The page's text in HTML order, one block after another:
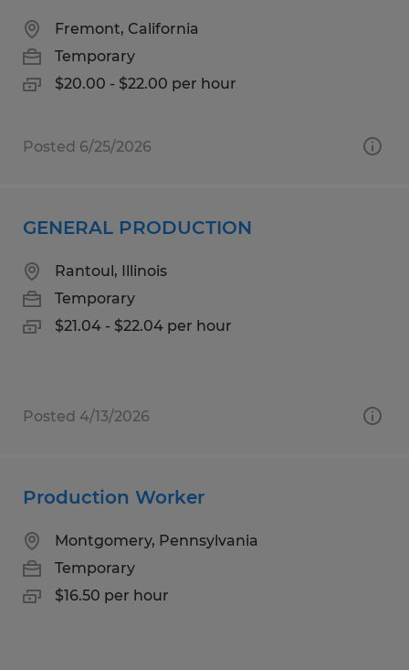
Fremont, California
Temporary
$20.00 - $22.00 per hour
Posted 6/25/2026
GENERAL PRODUCTION
Rantoul, Illinois
Temporary
$21.04 - $22.04 per hour
Posted 4/13/2026
Production Worker
Montgomery, Pennsylvania
Temporary
$16.50 per hour